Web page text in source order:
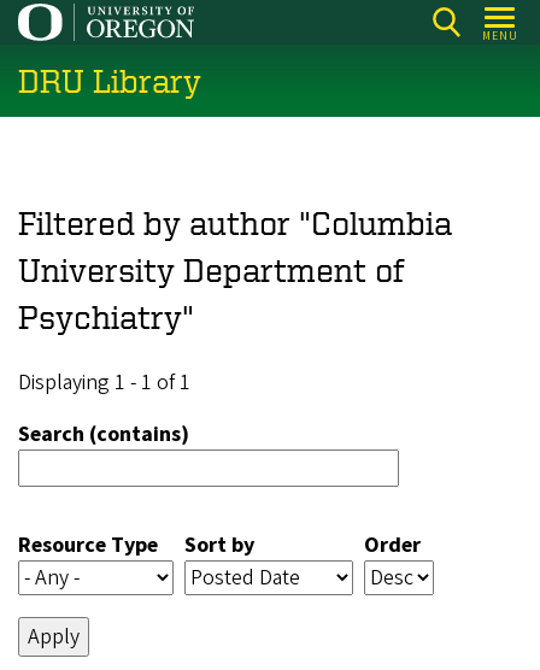
Skip
main
content
MENU
DRU Library
Filtered by author "Columbia
University Department of
Psychiatry"
Displaying 1 - 1 of 1
Search (contains)
Resource Type Sort by Order